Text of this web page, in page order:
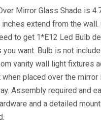
Mirror Glass Shade is
extend from the wall.
to get 1*E12 Led Bulb
want. Bulb is not
vanity wall light fixtures
placed over the mirror
Assembly required and
and a detailed